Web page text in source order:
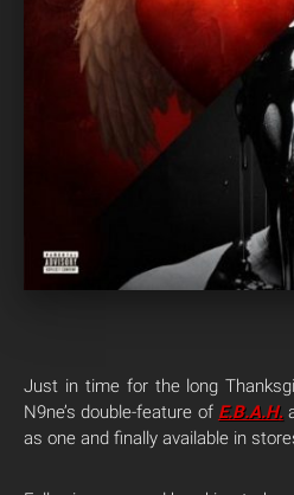
Just in time for the long
N9ne’s double-feature of E.B.A.H.
as one and finally available in